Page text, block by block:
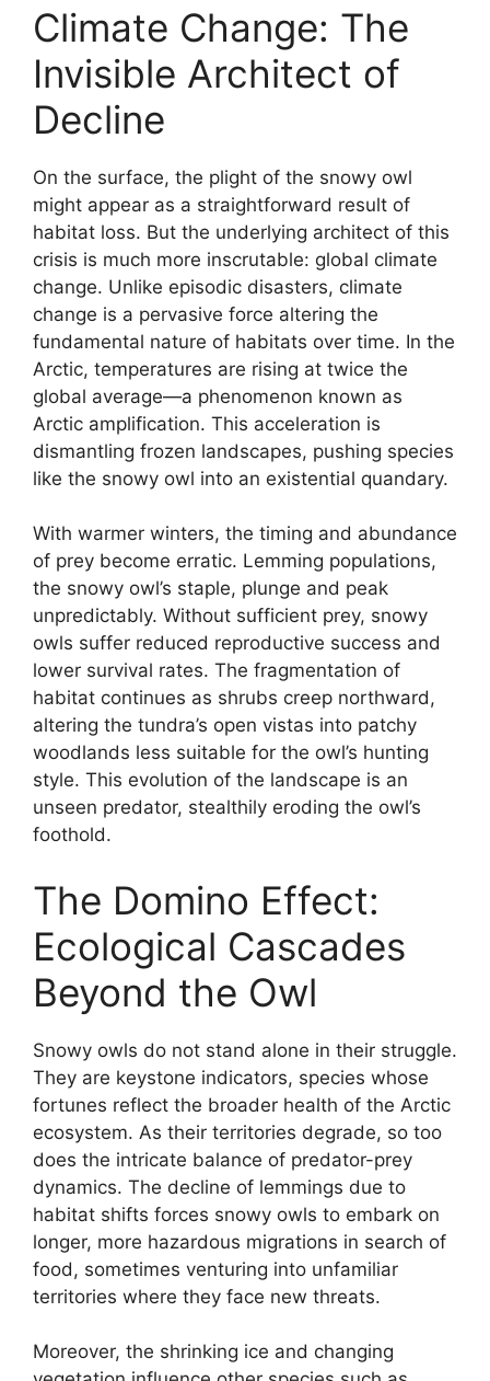
Climate Change: The
Invisible Architect of
Decline
On the surface, the plight of the snowy owl
might appear as a straightforward result of
habitat loss. But the underlying architect of this
crisis is much more inscrutable: global climate
change. Unlike episodic disasters, climate
change is a pervasive force altering the
fundamental nature of habitats over time. In the
Arctic, temperatures are rising at twice the
global average—a phenomenon known as
Arctic amplification. This acceleration is
dismantling frozen landscapes, pushing species
like the snowy owl into an existential quandary.
With warmer winters, the timing and abundance
of prey become erratic. Lemming populations,
the snowy owl’s staple, plunge and peak
unpredictably. Without sufficient prey, snowy
owls suffer reduced reproductive success and
lower survival rates. The fragmentation of
habitat continues as shrubs creep northward,
altering the tundra’s open vistas into patchy
woodlands less suitable for the owl’s hunting
style. This evolution of the landscape is an
unseen predator, stealthily eroding the owl’s
foothold.
The Domino Effect:
Ecological Cascades
Beyond the Owl
Snowy owls do not stand alone in their struggle.
They are keystone indicators, species whose
fortunes reflect the broader health of the Arctic
ecosystem. As their territories degrade, so too
does the intricate balance of predator-prey
dynamics. The decline of lemmings due to
habitat shifts forces snowy owls to embark on
longer, more hazardous migrations in search of
food, sometimes venturing into unfamiliar
territories where they face new threats.
Moreover, the shrinking ice and changing